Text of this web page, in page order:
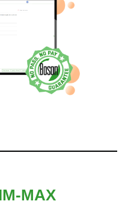
MAX